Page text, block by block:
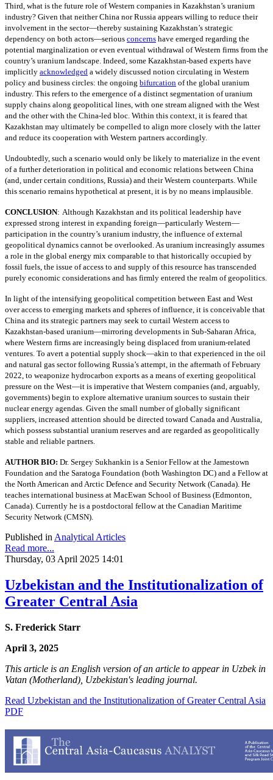
Third, what is the future role of Western companies in Kazakhstan’s uranium
industry? Given that neither China nor Russia appears willing to reduce their
involvement in the sector—thereby sustaining Kazakhstan’s strategic
dependency on both actors—serious concerns have emerged regarding the
potential marginalization or even eventual withdrawal of Western firms from the
country’s uranium landscape. Indeed, some Kazakhstan-based experts have
implicitly acknowledged a widely discussed notion circulating in Western
policy and business circles: the ongoing bifurcation of the global uranium
industry. This refers to the emergence of a distinct segmentation of uranium
supply chains along geopolitical lines, with one stream aligned with the West
and the other with the China-led bloc. Within this context, it is feared that
Kazakhstan may ultimately be compelled to align more closely with the latter
and reduce its cooperation with Western partners accordingly.
Undoubtedly, such a scenario would only be likely to materialize in the event
of a further deterioration in political and economic relations between China
(and, under certain conditions, Russia) and their Western counterparts. While
this scenario remains hypothetical at present, it is by no means implausible.
CONCLUSION: Although Kazakhstan and its political leadership have
expressed strong interest in expanding foreign—particularly Western—
participation in the country’s uranium industry, the influence of external
geopolitical dynamics cannot be overlooked. As uranium increasingly assumes
a role in the global energy mix comparable to that historically occupied by
fossil fuels, the issue of access to and supply of this resource has transcended
purely economic considerations and has firmly entered the realm of geopolitics.
In light of the intensifying geopolitical competition between East and West
over access to emerging markets and spheres of influence, it is conceivable that
China and its strategic partners may seek to curtail Western access to
Kazakhstan-based uranium—mirroring developments in Sub-Saharan Africa,
where Western firms are increasingly being displaced from uranium-related
ventures. To avert a potential supply shock—akin to that experienced in the oil
and natural gas sector following Russia’s attempt, in the aftermath of February
2022, to weaponize hydrocarbon exports as a means of exerting geopolitical
pressure on the West—it is imperative that Western companies (and, arguably,
governments) begin to explore alternative uranium sources to sustain their
nuclear energy agendas. Given the small number of globally significant
suppliers, increased attention should be directed toward Canada and Australia,
which possess substantial uranium reserves and are regarded as geopolitically
stable and reliable partners.
AUTHOR BIO: Dr. Sergey Sukhankin is a Senior Fellow at the Jamestown
Foundation and the Saratoga Foundation (both Washington DC) and a Fellow at
the North American and Arctic Defence and Security Network (Canada). He
teaches international business at MacEwan School of Business (Edmonton,
Canada). Currently he is a postdoctoral fellow at the Canadian Maritime
Security Network (CMSN).
Published in Analytical Articles
Read more...
Thursday, 03 April 2025 14:01
Uzbekistan and the Institutionalization of
Greater Central Asia
S. Frederick Starr
April 3, 2025
This article is an English version of an article to appear in Uzbek in
Vatan (Motherland), Uzbekistan's leading journal.
Read Uzbekistan and the Institutionalization of Greater Central Asia
PDF